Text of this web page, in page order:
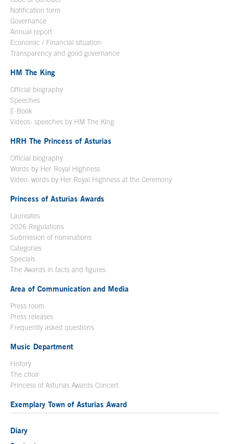
Notification form
Governance
Annual report
Economic / Financial situation
Transparency and good governance
HM The King
Official biography
Speeches
E-Book
Videos: speeches by HM The King
HRH The Princess of Asturias
Official biography
Words by Her Royal Highness
Video: words by Her Royal Highness at the Ceremony
Princess of Asturias Awards
Laureates
2026 Regulations
Submission of nominations
Categories
Specials
The Awards in facts and figures
Area of Communication and Media
Press room
Press releases
Frequently asked questions
Music Department
History
The choir
Princess of Asturias Awards Concert
Exemplary Town of Asturias Award
Diary